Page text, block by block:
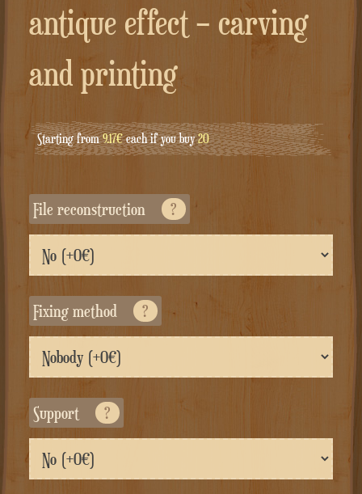
antique effect – carving
and printing
Starting from9.17€each if you buy20
File reconstruction ?
Fixing method ?
Support ?